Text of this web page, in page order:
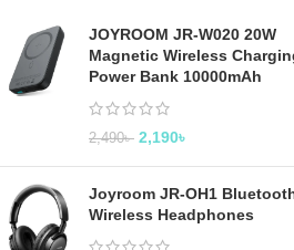
JOYROOM JR-W020 20W
Magnetic Wireless
Power Bank 10000mAh
2,490৳ 2,190৳
Joyroom JR-OH1
Wireless Headphones